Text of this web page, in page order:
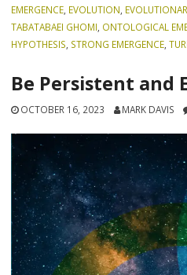
EMERGENCE EVOLUTION
TABATABAEI GHOMI ONTOLOGICAL
HYPOTHESIS STRONG EMERGENCE ,
Be Persistent and
OCTOBER 16, 2023 MARK DAVIS